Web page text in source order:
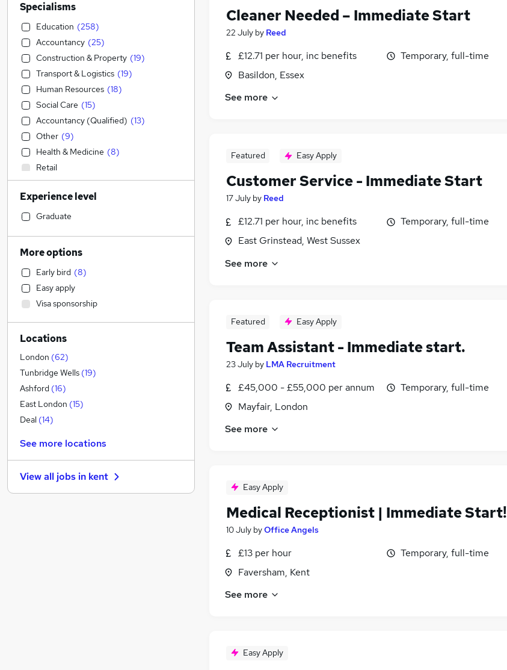
Cleaner Needed – Immediate Start
22 July by Reed
£12.71 per hour, inc benefits
Basildon, Essex
Temporary, full-time
See more
Featured Easy Apply
Customer Service - Immediate Start
17 July by Reed
£12.71 per hour, inc benefits
East Grinstead, West Sussex
Temporary, full-time
See more
Featured Easy Apply
Team Assistant - Immediate start.
23 July by LMA Recruitment
£45,000 - £55,000 per annum
Mayfair, London
Temporary, full-time
See more
Easy Apply
Medical Receptionist | Immediate Start!
10 July byOffice Angels
£13 per hour
Faversham, Kent
Temporary, full-time
See more
Easy Apply
Specialisms
Education (258)
Accountancy (25)
Construction & Property (19)
Transport & Logistics (19)
Human Resources (18)
Social Care (15)
Accountancy (Qualified) (13)
Other (9)
Health & Medicine (8)
Retail
Estate Agency
Admin, Secretarial & PA
Customer Service
IT & Telecoms
Hospitality & Catering
Motoring & Automotive
FMCG (4)
Legal (3)
Marketing & PR (3)
Charity & Voluntary
Engineering
Sales (2)
Financial Services
General Insurance
Graduate Training & Internships
Media, Digital & Creative
Leisure & Tourism
Strategy & Consultancy (1)
Experience level
Graduate
More options
Early bird (8)
Easy apply
Visa sponsorship
Locations
London (62)
Tunbridge Wells (19)
Ashford (16)
East London (15)
Deal (14)
See more locations
View all jobs in kent